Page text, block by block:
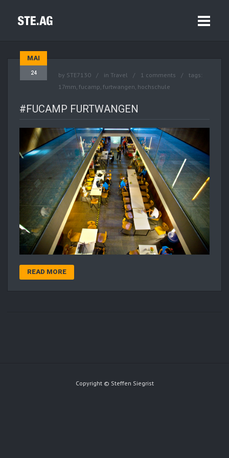
MAI
24 by STE7130 in Travel 1 comments
tags:
17mm, fucamp, furtwangen, hochschule
#FUCAMP FURTWANGEN
READ MORE
Copyright © Steffen Siegrist